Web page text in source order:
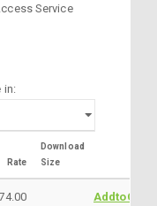
Service
in:
Rate
Download
Size
AddtoCart